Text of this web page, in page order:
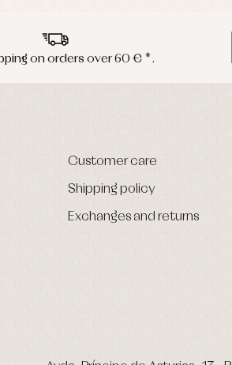
on orders over 60 € *.
Customer care
Shipping policy
Exchanges and returns